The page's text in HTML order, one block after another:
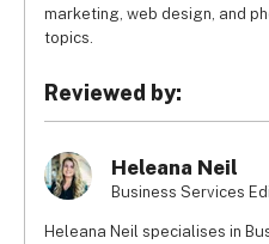
marketing, web design, and
topics.
Reviewed by:
Heleana Neil
Business Services
Heleana Neil specialises in